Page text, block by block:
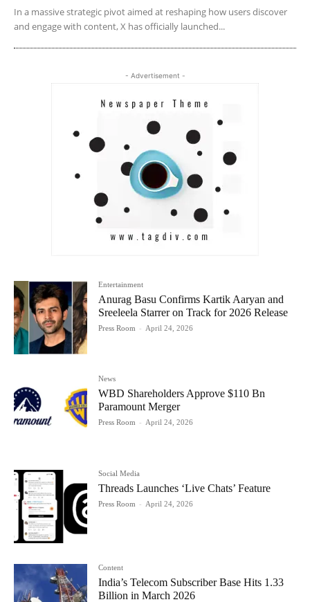
In a massive strategic pivot aimed at reshaping how users discover
and engage with content, X has officially launched...
- Advertisement -
Entertainment
Anurag Basu Confirms Kartik Aaryan and
Sreeleela Starrer on Track for 2026 Release
Press Room - April 24, 2026
News
WBD Shareholders Approve $110 Bn
Paramount Merger
Press Room - April 24, 2026
Social Media
Threads Launches ‘Live Chats’ Feature
Press Room - April 24, 2026
Content
India’s Telecom Subscriber Base Hits 1.33
Billion in March 2026